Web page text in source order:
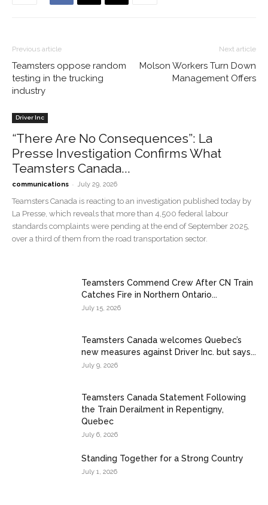
Previous article
Teamsters oppose random
testing in the trucking
industry
Next article
Molson Workers Turn Down
Management Offers
Driver Inc
“There Are No Consequences”: La
Presse Investigation Confirms What
Teamsters Canada...
communications - July 29, 2026
Teamsters Canada is reacting to an investigation published today by
La Presse, which reveals that more than 4,500 federal labour
standards complaints were pending at the end of September 2025,
over a third of them from the road transportation sector.
Teamsters Commend Crew After CN Train
Catches Fire in Northern Ontario...
July 15, 2026
Teamsters Canada welcomes Quebec’s
new measures against Driver Inc. but says...
July 9, 2026
Teamsters Canada Statement Following
the Train Derailment in Repentigny,
Quebec
July 6, 2026
Standing Together for a Strong Country
July 1, 2026